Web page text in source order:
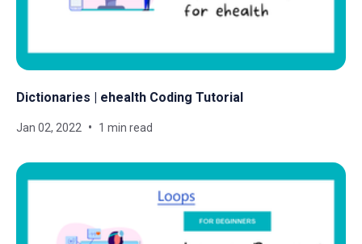
Dictionaries | ehealth Coding Tutorial
Jan 02, 2022 1 min read